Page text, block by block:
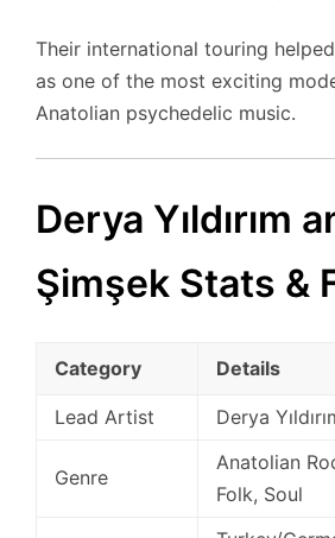
Their international touring
as one of the most exciting
Anatolian psychedelic music.
Derya Yıldırım
Şimşek Stats &
Category Details
Lead Artist Derya
Genre
Anatolian
Folk, Soul